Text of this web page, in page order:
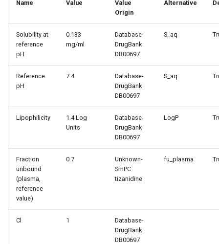
Name Value
Value
Origin
Alternative
Solubility at
reference
pH
0.133
mg/ml
Database-
DrugBank
DB00697
S_aq
Reference
pH
7.4
Database-
DrugBank
DB00697
S_aq
Lipophilicity
1.4 Log
Units
Database-
DrugBank
DB00697
LogP
Fraction
unbound
(plasma,
reference
value)
0.7
Unknown-
SmPC
tizanidine
fu_plasma
Cl 1
Database-
DrugBank
DB00697